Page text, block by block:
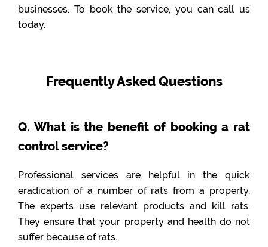
businesses. To book the service, you can call us
today.
Frequently Asked Questions
Q. What is the benefit of booking a rat
control service?
Professional services are helpful in the quick
eradication of a number of rats from a property.
The experts use relevant products and kill rats.
They ensure that your property and health do not
suffer because of rats.